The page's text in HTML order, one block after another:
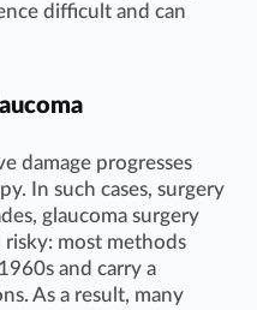
difficult and can
damage progresses
In such cases, surgery
glaucoma surgery
risky: most methods
and carry a
As a result, many